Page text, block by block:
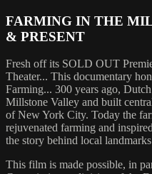
FARMING IN THE
& PRESENT
Fresh off its SOLD OUT
Theater... This documentary
Farming... 300 years ago,
Millstone Valley and built
of New York City. Today the
rejuvenated farming and
the story behind local
This film is made possible, in